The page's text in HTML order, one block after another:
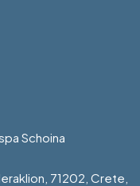
Schoina
71202, Crete,